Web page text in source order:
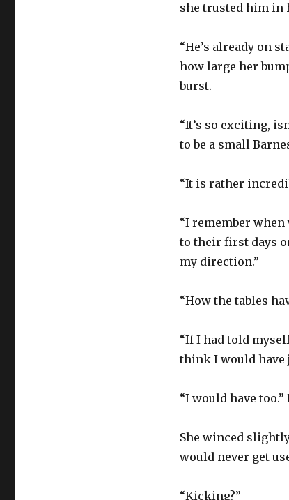
she trusted him in
“He’s already on
how large her
burst.
“It’s so exciting,
to be a small
“It is rather
“I remember when
to their first days
my direction.”
“How the tables
“If I had told
think I would have
“I would have
She winced
would never get
“Kicking?”